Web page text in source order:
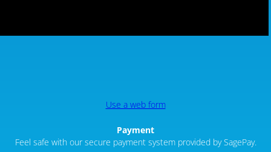
Use a web form
Payment
Feel safe with our secure payment system provided by SagePay.